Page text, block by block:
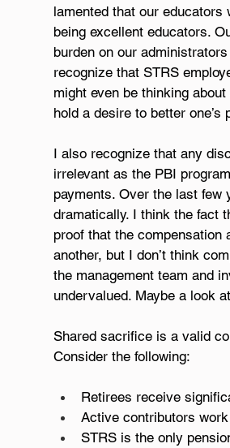
lamented that our
being excellent educators.
burden on our
recognize that STRS
might even be thinking
hold a desire to better
I also recognize that any
irrelevant as the PBI
payments. Over the last few
dramatically. I think the fact
proof that the compensation
another, but I don’t think
the management team and
undervalued. Maybe a look
Shared sacrifice is a valid
Consider the following:
Retirees receive
Active contributors
STRS is the only